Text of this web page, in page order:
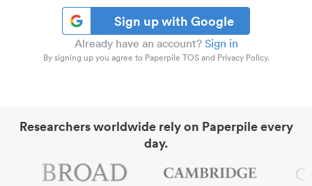
Sign up with Google
Already have an account? Sign in
By signing up you agree to Paperpile TOS and Privacy Policy.
Researchers worldwide rely on Paperpile every
day.